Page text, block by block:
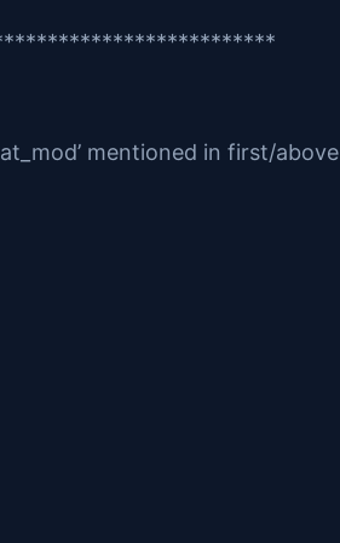
mentioned in first/above